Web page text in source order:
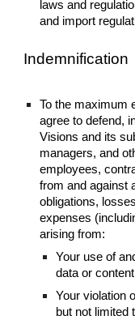
laws and
and import
Indemnification
To the maximum
agree to defend,
Visions and its
managers, and
employees,
from and against
obligations,
expenses
arising from:
Your use of
data or
Your violation
but not limited